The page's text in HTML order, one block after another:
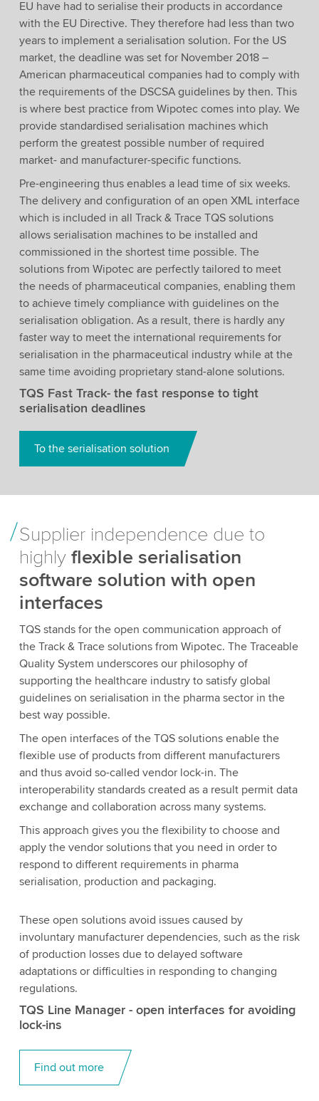
EU have had to serialise their products in accordance
with the EU Directive. They therefore had less than two
years to implement a serialisation solution. For the US
market, the deadline was set for November 2018 –
American pharmaceutical companies had to comply with
the requirements of the DSCSA guidelines by then. This
is where best practice from Wipotec comes into play. We
provide standardised serialisation machines which
perform the greatest possible number of required
market- and manufacturer-specific functions.
Pre-engineering thus enables a lead time of six weeks.
The delivery and configuration of an open XML interface
which is included in all Track & Trace TQS solutions
allows serialisation machines to be installed and
commissioned in the shortest time possible. The
solutions from Wipotec are perfectly tailored to meet
the needs of pharmaceutical companies, enabling them
to achieve timely compliance with guidelines on the
serialisation obligation. As a result, there is hardly any
faster way to meet the international requirements for
serialisation in the pharmaceutical industry while at the
same time avoiding proprietary stand-alone solutions.
TQS Fast Track- the fast response to tight
serialisation deadlines
To the serialisation solution
Supplier independence due to
highly flexible serialisation
software solution with open
interfaces
TQS stands for the open communication approach of
the Track & Trace solutions from Wipotec. The Traceable
Quality System underscores our philosophy of
supporting the healthcare industry to satisfy global
guidelines on serialisation in the pharma sector in the
best way possible.
The open interfaces of the TQS solutions enable the
flexible use of products from different manufacturers
and thus avoid so-called vendor lock-in. The
interoperability standards created as a result permit data
exchange and collaboration across many systems.
This approach gives you the flexibility to choose and
apply the vendor solutions that you need in order to
respond to different requirements in pharma
serialisation, production and packaging.
These open solutions avoid issues caused by
involuntary manufacturer dependencies, such as the risk
of production losses due to delayed software
adaptations or difficulties in responding to changing
regulations.
TQS Line Manager - open interfaces for avoiding
lock-ins
Find out more